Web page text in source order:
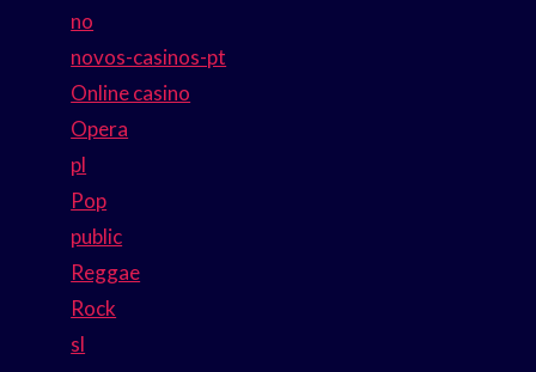
no
novos-casinos-pt
Online casino
Opera
pl
Pop
public
Reggae
Rock
sl